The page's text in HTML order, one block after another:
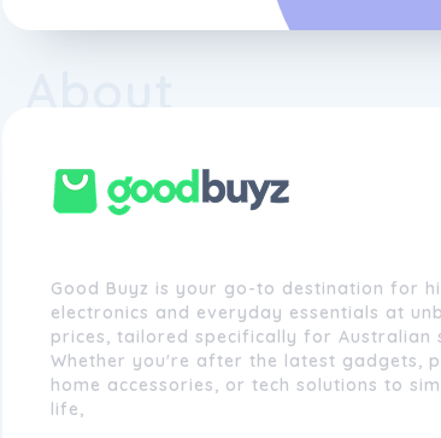
About
Good Buyz is your go-to destination for
electronics and everyday essentials at
prices, tailored specifically for Australian
Whether you're after the latest gadgets,
home accessories, or tech solutions to
life,